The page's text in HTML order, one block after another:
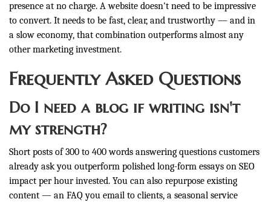
presence at no charge. A website doesn't need to be impressive
to convert. It needs to be fast, clear, and trustworthy — and in
a slow economy, that combination outperforms almost any
other marketing investment.
Frequently Asked Questions
Do I need a blog if writing isn't
my strength?
Short posts of 300 to 400 words answering questions customers
already ask you outperform polished long-form essays on SEO
impact per hour invested. You can also repurpose existing
content — an FAQ you email to clients, a seasonal service